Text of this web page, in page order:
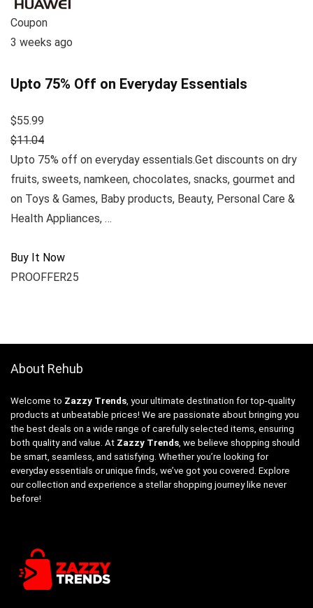
Coupon
3 weeks ago
Upto 75% Off on Everyday Essentials
$55.99
$11.04
Upto 75% off on everyday essentials.Get discounts on dry
fruits, sweets, namkeen, chocolates, snacks, gourmet and
on Toys & Games, Baby products, Beauty, Personal Care &
Health Appliances, …
Buy It Now
PROOFFER25
About Rehub
Welcome to Zazzy Trends, your ultimate destination for top-quality
products at unbeatable prices! We are passionate about bringing you
the best deals on a wide range of carefully selected items, ensuring
both quality and value. At Zazzy Trends, we believe shopping should
be smart, seamless, and satisfying. Whether you’re looking for
everyday essentials or unique finds, we’ve got you covered. Explore
our collection and experience a stellar shopping journey like never
before!